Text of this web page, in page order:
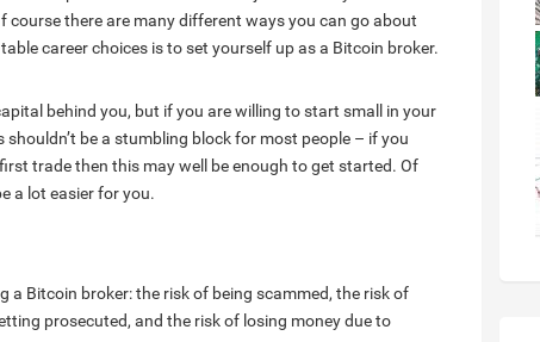
there are many different ways you can go about
career choices is to set yourself up as a Bitcoin broker.
behind you, but if you are willing to start small in your
be a stumbling block for most people – if you
trade then this may well be enough to get started. Of
a lot easier for you.
a Bitcoin broker: the risk of being scammed, the risk of
prosecuted, and the risk of losing money due to